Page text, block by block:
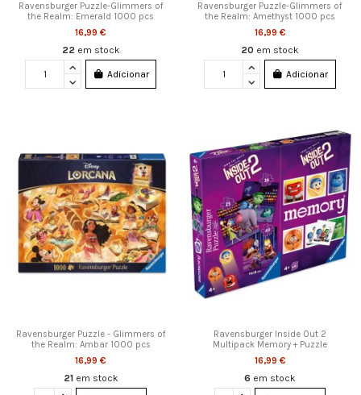
Ravensburger Puzzle-Glimmers of
the Realm: Emerald 1000 pcs
16,99 €
22 em stock
Adicionar
Ravensburger Puzzle-Glimmers of
the Realm: Amethyst 1000 pcs
16,99 €
20 em stock
Adicionar
Ravensburger Puzzle - Glimmers of
the Realm: Ambar 1000 pcs
16,99 €
21 em stock
Ravensburger Inside Out 2
Multipack Memory + Puzzle
16,99 €
6 em stock